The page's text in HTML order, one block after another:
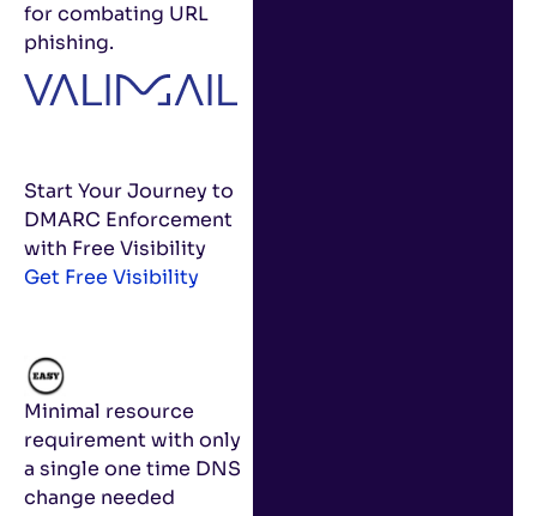
for combating URL
phishing.
Start Your Journey to
DMARC Enforcement
with Free Visibility
Get Free Visibility
Minimal resource
requirement with only
a single one time DNS
change needed